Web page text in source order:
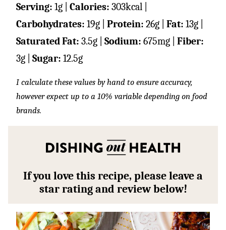
Serving: 1g Calories: 303kcal
Carbohydrates: 19g Protein: 26g Fat: 13g
Saturated Fat: 3.5g Sodium: 675mg
Fiber:
3g Sugar: 12.5g
I calculate these values by hand to ensure accuracy,
however expect up to a 10% variable depending on food
brands.
If you love this recipe, please leave a
star rating and review below!